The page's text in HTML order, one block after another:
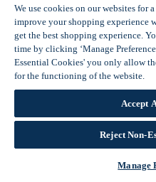
Solar panel
View all Help &
Offers
Summer Savers
Garden Offers
Tiles &
View More
View all Summer
Great Offers
Internal Door
Building
Interior Paint
We use cookies on our websites for
improve your shopping experience
get the best shopping experience.
time by clicking ‘Manage
Essential Cookies' you only allow
for the functioning of the website.
Accept
Reject Non-
Manage